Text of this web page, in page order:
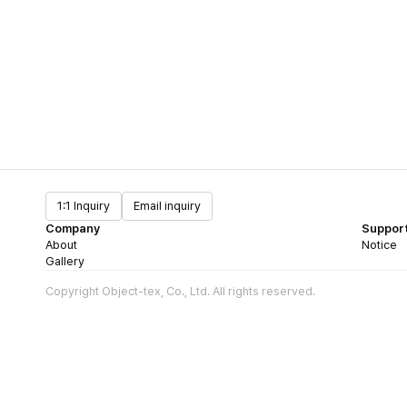
1:1 Inquiry
Email inquiry
Company
About
Gallery
Notice
Copyright Object-tex, Co., Ltd. All rights reserved.